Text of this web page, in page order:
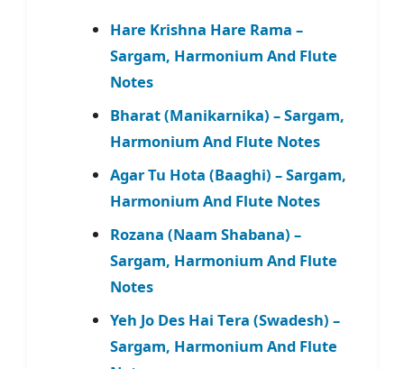
Hare Krishna Hare Rama –
Sargam, Harmonium And Flute
Notes
Bharat (Manikarnika) – Sargam,
Harmonium And Flute Notes
Agar Tu Hota (Baaghi) – Sargam,
Harmonium And Flute Notes
Rozana (Naam Shabana) –
Sargam, Harmonium And Flute
Notes
Yeh Jo Des Hai Tera (Swadesh) –
Sargam, Harmonium And Flute